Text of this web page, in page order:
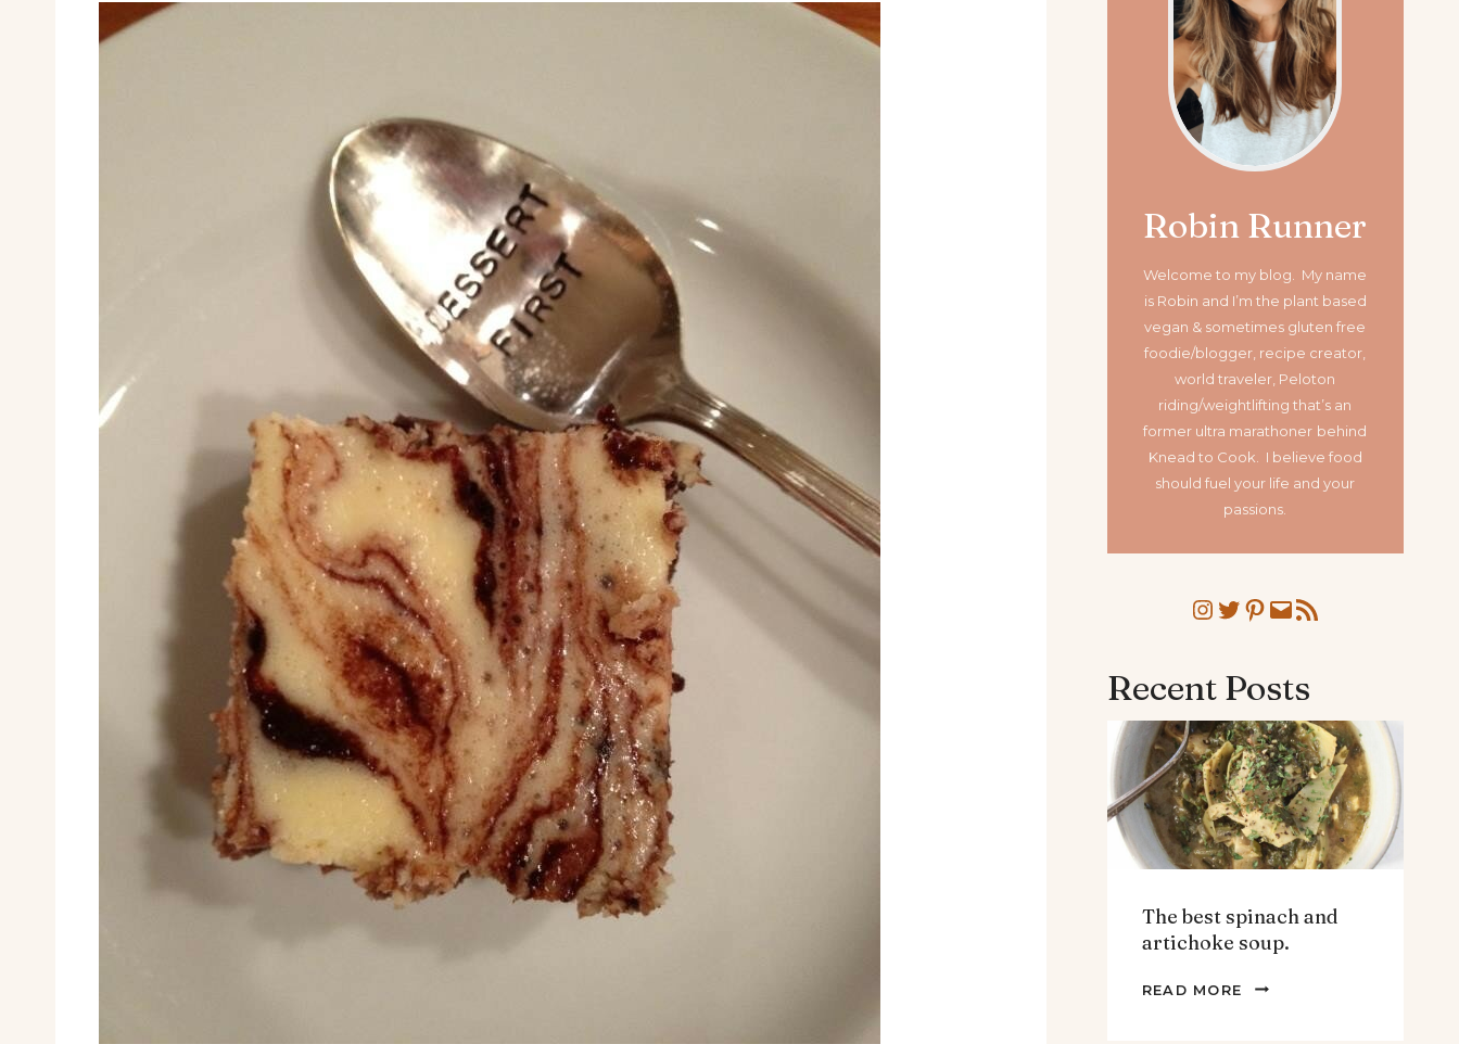
Robin Runner
Welcome to my blog. My name
is Robin and I’m the plant based
vegan & sometimes gluten free
foodie/blogger, recipe creator,
world traveler, Peloton
riding/weightlifting that’s an
former ultra marathoner behind
Knead to Cook. I believe food
should fuel your life and your
passions.
Instagram
Twitter
Pinterest
MailRSS Feed
Recent Posts
The best spinach and
artichoke soup.
READ MORE
THE